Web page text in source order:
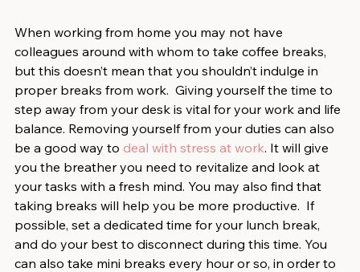
When working from home you may not have
colleagues around with whom to take coffee breaks,
but this doesn’t mean that you shouldn’t indulge in
proper breaks from work.  Giving yourself the time to
step away from your desk is vital for your work and life
balance. Removing yourself from your duties can also
be a good way to deal with stress at work. It will give
you the breather you need to revitalize and look at
your tasks with a fresh mind. You may also find that
taking breaks will help you be more productive.  If
possible, set a dedicated time for your lunch break,
and do your best to disconnect during this time. You
can also take mini breaks every hour or so, in order to